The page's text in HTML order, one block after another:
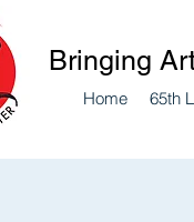
Home 65th
Bringing